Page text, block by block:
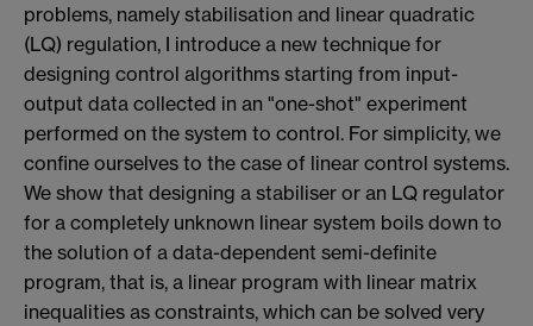
problems, namely stabilisation and linear quadratic
(LQ) regulation, I introduce a new technique for
designing control algorithms starting from input-
output data collected in an "one-shot" experiment
performed on the system to control. For simplicity, we
confine ourselves to the case of linear control systems.
We show that designing a stabiliser or an LQ regulator
for a completely unknown linear system boils down to
the solution of a data-dependent semi-definite
program, that is, a linear program with linear matrix
inequalities as constraints, which can be solved very